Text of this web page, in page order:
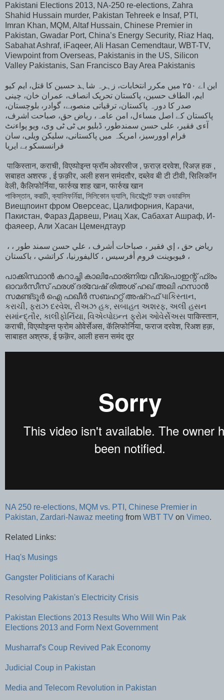
Pakistani Elections 2013, NA-250 re-elections, Zahra
Shahid Hussain murder, Pakistan Tehreek e Insaf, PTI,
Imran Khan, MQM, Altaf Hussain, Chinese Premier in
Pakistan, Gwadar Port, China’s Energy Security, Riaz Haq,
Sabahat Ashraf, iFaqeer, Ali Hasan Cemendtaur, WBT-TV,
Viewpoint from Overseas, Pakistanis in the US, Silicon
Valley Pakistanis, San Francisco Bay Area Pakistanis
این اے ۲۵۰ میں مکرر انتخابات، زہرہ شاہد حسین کا قتل، ایم کیو
ایم، الطاف حسین، پاکستان تحریک انصاف، عمران خان، چینی
صدر کا دورہ پاکستان، ترقیاتی منصوبے، گوادر، بلوچستان،
پاکستان کے اصل مساءل، امن عامہ، ریاض حق، صباحت اشرف،
آءی فقیر، علی حسن سمندطور، ڈبلیو بی ٹی ٹی وی، ویو پواءنٹ
فرام اوورسیز، امریکہ میں پاکستانی، سلیکن ویلی، سان
فرانسسکو بے ایریا
पाकिस्तान, कराची, विएव्पोइन्त फ्रॉम ओवरसीज , फ़राज़ दरवेश, रिअज़ हक ,
सबाहत अशरफ , ई फ़क़ीर, अली हसन समंदतौर, दब्लेव बी टी टीवी, सिलिकॉन
वेली, कैलिफोर्निया, फार्रुख शाह खान, फार्रुख खान
পাকিস্তান, করাচী, ক্যালিফর্নিয়া, সিলিকোন ভ্যালি, ভিয়েব্পৈন্ট ফরম ওভারসিস
Виещпоинт фром Оверсеас, Цалифорния, Карачи,
Пакистан, Фараз Дарвеш, Риац Хак, Сабахат Ашраф, И-
фаяеер, Али Хасан Цемендтаур
، رياض حق ، إي فقير ، صباحات أشرف ، علي حسن سمند طور ،
فيوبوينت فروم أفرسيس ، كاليفورنيا، كراتشي ، باكستان ،
പാക്കിസ്ഥാൻ കറാച്ചി കാലിഫോര്ണിയ വീവ്പൊഇന്റ് ഫ്രം
ഓവർസീസ്‌ ഫരശ് ദര്വേഷ് രിഅശ് ഹഖ് അലി ഹസാൻ
സമണ്ട്ടൂർ ഐ ഫഖീർ സബഹറ്റ് അഷ്‌റഫ്‌ પાકિસ્તાન,
કરાચી, ફરાઝ દરવેશ, રીઅઝ હક, સબાહત અશરફ, અલી હસન
સમાંન્દ્તૌર, કાલીફોર્નિયા, વિએવ્પોઇન્ત ફ્રોમ ઓવેર્સેઅસ पाकिस्तान,
कराची, विएव्पोइन्त फ्रोम ओवेर्सेअस, कॅलिफोर्निया, फराज दरवेश, रिअश हक़,
साबाहत अश्रफ, ई फ़क़ॆर, आली हसन समंद तूर
NA 250 re-elections, MQM vs. PTI, Chinese Premier in
Pakistan, Zardari-Nawaz meeting from WBT TV on Vimeo.
Related Links:
Haq's Musings
Gangster Politicians of Karachi
Resolving Pakistan's Electricity Crisis
Pakistan Elections 2013 Results Who Will Win Pak
Elections 2013 and Form Next Government
Musharraf's Coup Revived Pak Economy
Judicial Coup in Pakistan
Media and Telecom Revolution in Pakistan